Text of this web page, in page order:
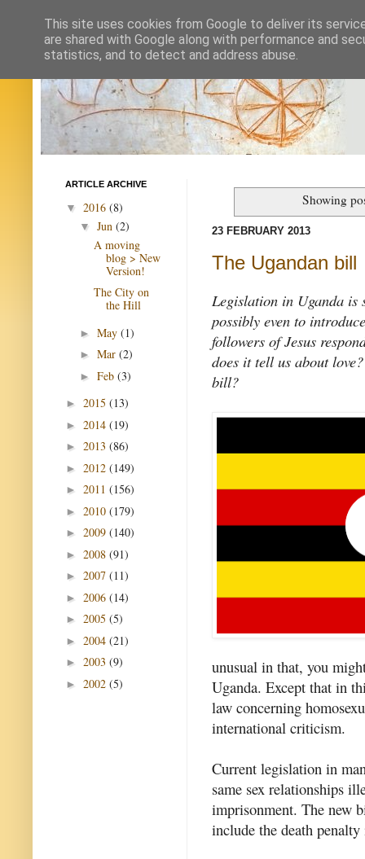
Showing
23 FEBRUARY 2013
The Ugandan bill
Legislation in Uganda is
possibly even to
followers of Jesus
does it tell us about
bill?
unusual in that, you
Uganda. Except that in
law concerning
international criticism.
Current legislation in
same sex relationships
imprisonment. The new
include the death
ARTICLE ARCHIVE
▼ 2016 (8)
▼ Jun (2)
A moving
blog > New
Version!
The City on
the Hill
► May (1)
► Mar (2)
► Feb (3)
► 2015 (13)
► 2014 (19)
► 2013 (86)
► 2012 (149)
► 2011 (156)
► 2010 (179)
► 2009 (140)
► 2008 (91)
► 2007 (11)
► 2006 (14)
► 2005 (5)
► 2004 (21)
► 2003 (9)
► 2002 (5)
This site uses cookies from Google to deliver its
are shared with Google along with performance and
statistics, and to detect and address abuse.